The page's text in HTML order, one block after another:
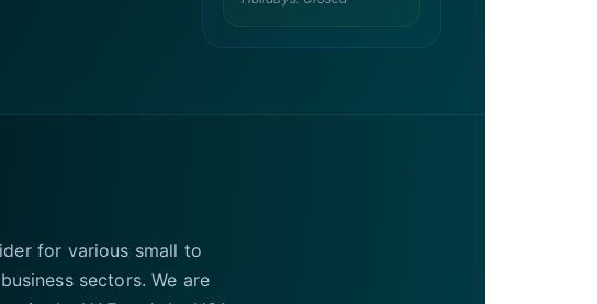
for various small to
sectors. We are